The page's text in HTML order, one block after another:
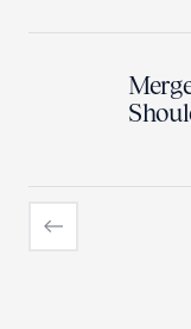
Previous